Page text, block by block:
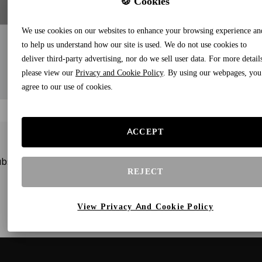
to our newsletters and receive gifts and special
We use cookies on our websites to enhance your browsing experience
to help us understand how our site is used. We do not use cookies to
deliver third-party advertising, nor do we sell user data. For more
please view our Privacy and Cookie Policy. By using our webpages, you
agree to our use of cookies.
ACCEPT
REJECT
View Privacy And Cookie Policy